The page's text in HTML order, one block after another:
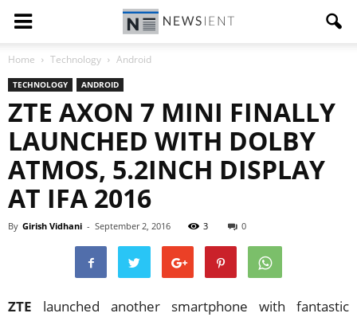
Home Technology Android
TECHNOLOGY ANDROID
ZTE AXON 7 MINI FINALLY
LAUNCHED WITH DOLBY
ATMOS, 5.2INCH DISPLAY
AT IFA 2016
By Girish Vidhani - September 2, 2016 3 0
ZTE launched another smartphone with fantastic